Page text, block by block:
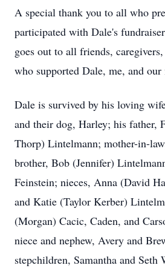
A special thank you to all who
participated with Dale's
goes out to all friends,
who supported Dale, me, and
Dale is survived by his loving
and their dog, Harley; his father,
Thorp) Lintelmann; mother-in-
brother, Bob (Jennifer)
Feinstein; nieces, Anna (David
and Katie (Taylor Kerber)
(Morgan) Cacic, Caden, and
niece and nephew, Avery and
stepchildren, Samantha and Seth